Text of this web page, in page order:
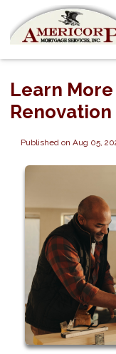
Learn
Renovation
Published on Aug 05,